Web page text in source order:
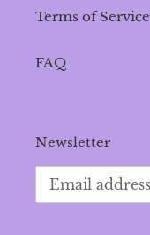
Terms of Service
FAQ
Newsletter